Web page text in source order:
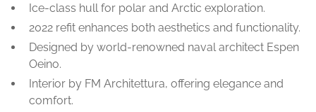
Ice-class hull for polar and Arctic exploration.
2022 refit enhances both aesthetics and functionality.
Designed by world-renowned naval architect Espen
Oeino.
Interior by FM Architettura, offering elegance and
comfort.